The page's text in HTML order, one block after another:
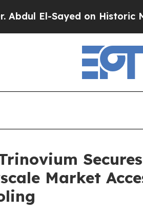
on Historic Michigan
Market